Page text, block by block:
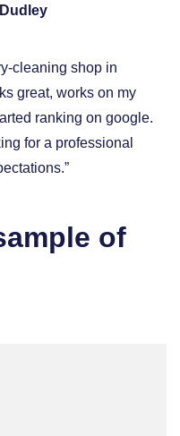
cleaning shop in
great, works on my
ranking on google.
for a professional
of